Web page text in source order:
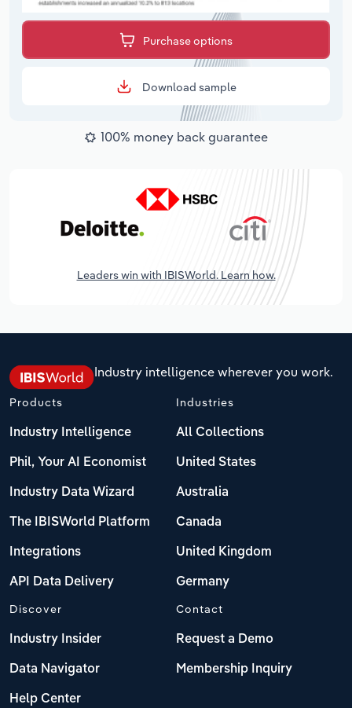
Purchase options
Download sample
100% money back guarantee
Leaders win with IBISWorld. Learn how.
Industry intelligence wherever you work.
Products
Industry Intelligence
Phil, Your AI Economist
Industry Data Wizard
The IBISWorld Platform
Integrations
API Data Delivery
Industries
All Collections
United States
Australia
Canada
United Kingdom
Germany
Discover
Industry Insider
Data Navigator
Help Center
Contact
Request a Demo
Membership Inquiry